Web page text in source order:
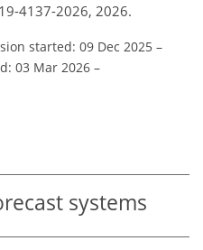
4137-2026, 2026.
started: 09 Dec 2025 –
03 Mar 2026 –
systems